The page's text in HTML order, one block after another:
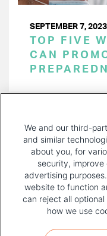
SEPTEMBER 7, 2023
TOP FIVE
CAN
FOOTER
We and our third-
and similar
about you, for
security, improve
advertising
website to function
can reject all
how we use